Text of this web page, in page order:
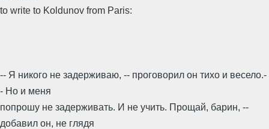
to write to Koldunov from Paris:
-- Я никого не задерживаю, -- проговорил он тихо и весело.-
- Но и меня
попрошу не задерживать. И не учить. Прощай, барин, --
добавил он, не глядя